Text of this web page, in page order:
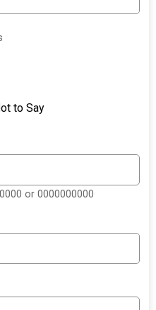
to Say
or 0000000000